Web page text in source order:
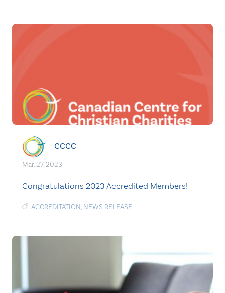
CCCC
Mar. 27, 2023
Congratulations 2023 Accredited Members!
ACCREDITATION, NEWS RELEASE